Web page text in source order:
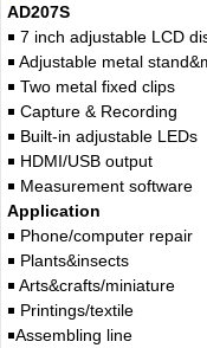
AD207S
￭ 7 inch adjustable LCD
￭ Adjustable metal
￭ Two metal fixed clips
￭ Capture & Recording
￭ Built-in adjustable LEDs
￭ HDMI/USB output
￭ Measurement software
Application
￭ Phone/computer repair
￭ Plants&insects
￭ Arts&crafts/miniature
￭ Printings/textile
￭Assembling line